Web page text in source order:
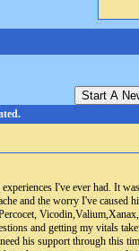
Start A
I've ever had. It
and the worry I've caused
and getting my vitals
his support through this